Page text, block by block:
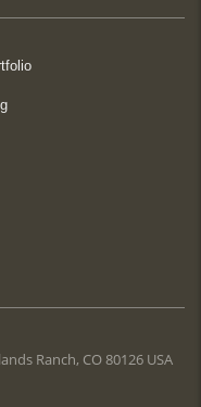
Ranch, CO 80126 USA